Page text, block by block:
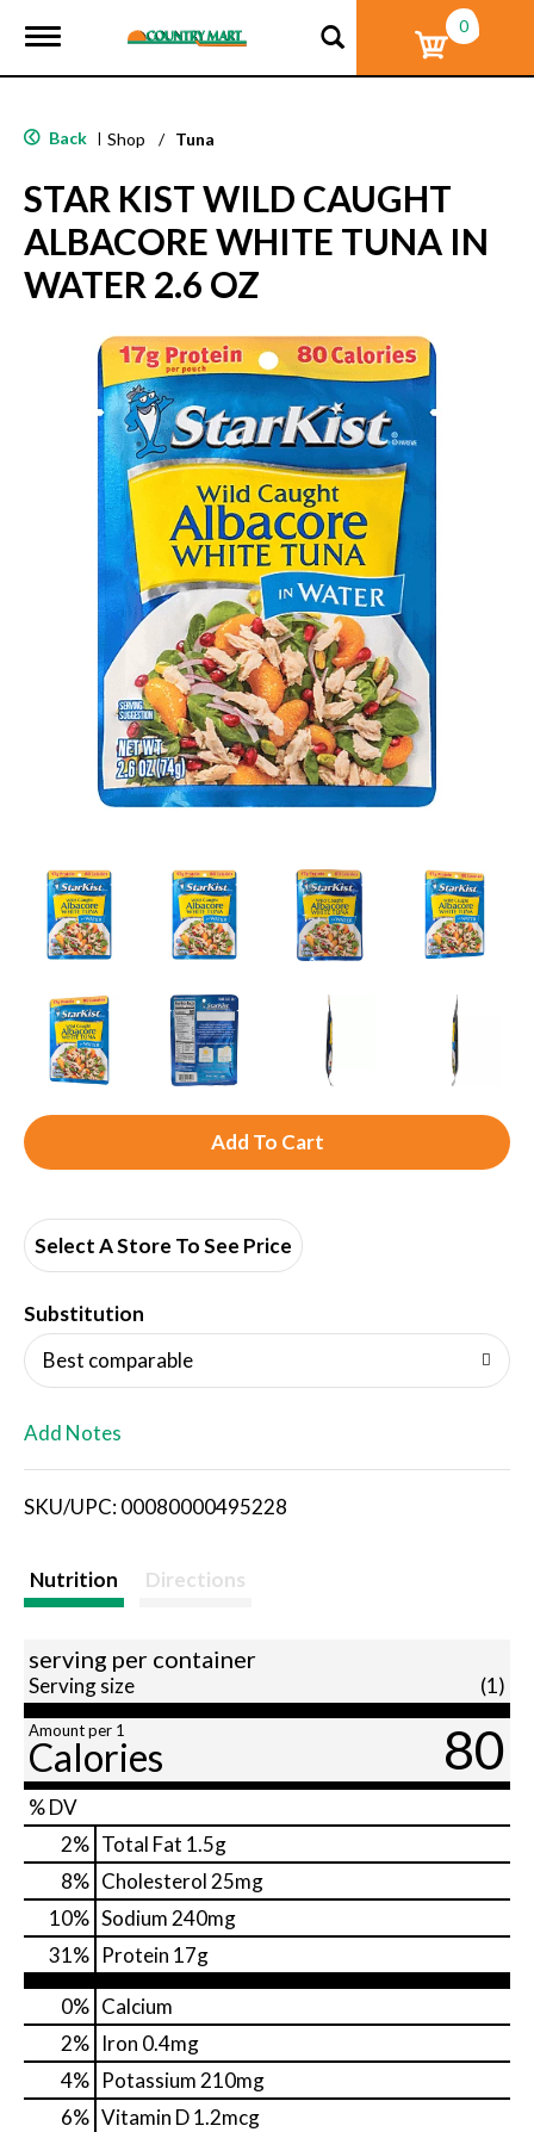
T
g
e
a
i
g
a
0
Back | Shop / Tuna
STAR KIST WILD CAUGHT
ALBACORE WHITE TUNA IN
WATER 2.6 OZ
A
d
i
s
Select A Store To See Price
Substitution
Best comparable
Add Notes
SKU/UPC: 00080000495228
Nutrition Directions
serving per container
Serving size (1)
Amount per 1
Calories 80
% DV
2% Total Fat 1.5g
8% Cholesterol 25mg
10% Sodium 240mg
31% Protein 17g
0% Calcium
2% Iron 0.4mg
4% Potassium 210mg
6% Vitamin D1.2mcg